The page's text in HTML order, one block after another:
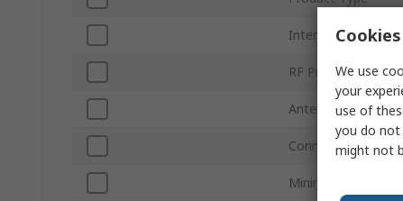
Internal/External
RF Protocols
Antenna Physical
Connector Type
Minimum Frequency
We use
your
use of
you do not
might not